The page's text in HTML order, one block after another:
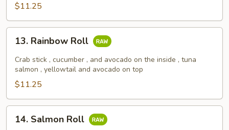
$11.25
Rainbow
Roll
13. Rainbow Roll
Crab stick , cucumber , and avocado on the inside , tuna
salmon , yellowtail and avocado on top
$11.25
Salmon
14. Salmon Roll